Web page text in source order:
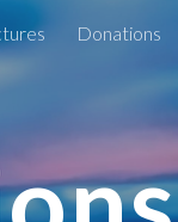
Donations